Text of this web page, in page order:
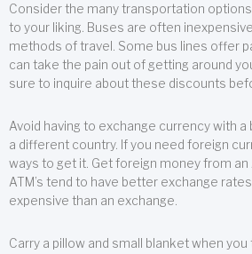
Consider the many transportation
to your liking. Buses are often
methods of travel. Some bus lines offer
can take the pain out of getting around
sure to inquire about these discounts
Avoid having to exchange currency with
a different country. If you need foreign
ways to get it. Get foreign money from an
ATM’s tend to have better exchange
expensive than an exchange.
Carry a pillow and small blanket when